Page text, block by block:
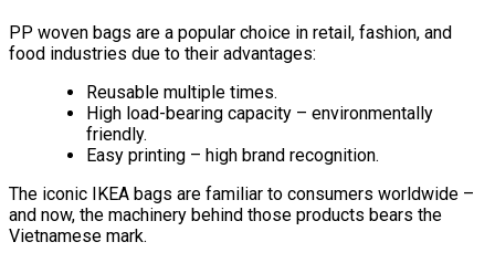
PP woven bags are a popular choice in retail, fashion, and
food industries due to their advantages:
Reusable multiple times.
High load-bearing capacity – environmentally
friendly.
Easy printing – high brand recognition.
The iconic IKEA bags are familiar to consumers worldwide –
and now, the machinery behind those products bears the
Vietnamese mark.